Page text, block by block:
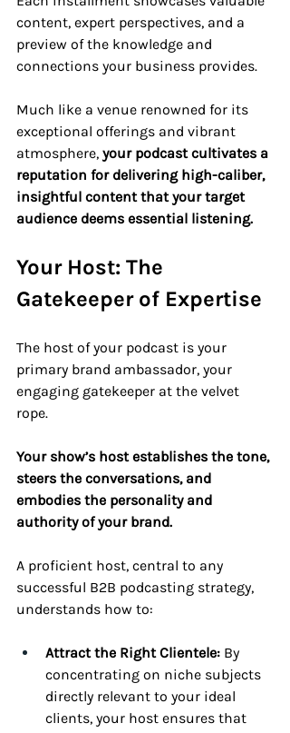
content, expert perspectives, and a
preview of the knowledge and
connections your business provides.
Much like a venue renowned for its
exceptional offerings and vibrant
atmosphere, your podcast cultivates a
reputation for delivering high-caliber,
insightful content that your target
audience deems essential listening.
Your Host: The
Gatekeeper of Expertise
The host of your podcast is your
primary brand ambassador, your
engaging gatekeeper at the velvet
rope.
Your show’s host establishes the tone,
steers the conversations, and
embodies the personality and
authority of your brand.
A proficient host, central to any
successful B2B podcasting strategy,
understands how to:
Attract the Right Clientele: By
concentrating on niche subjects
directly relevant to your ideal
clients, your host ensures that